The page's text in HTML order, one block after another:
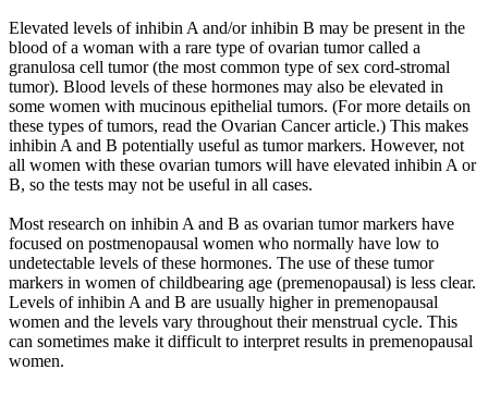
Elevated levels of inhibin A and/or inhibin B may be present in the
blood of a woman with a rare type of ovarian tumor called a
granulosa cell tumor (the most common type of sex cord-stromal
tumor). Blood levels of these hormones may also be elevated in
some women with mucinous epithelial tumors. (For more details on
these types of tumors, read the Ovarian Cancer article.) This makes
inhibin A and B potentially useful as tumor markers. However, not
all women with these ovarian tumors will have elevated inhibin A or
B, so the tests may not be useful in all cases.
Most research on inhibin A and B as ovarian tumor markers have
focused on postmenopausal women who normally have low to
undetectable levels of these hormones. The use of these tumor
markers in women of childbearing age (premenopausal) is less clear.
Levels of inhibin A and B are usually higher in premenopausal
women and the levels vary throughout their menstrual cycle. This
can sometimes make it difficult to interpret results in premenopausal
women.